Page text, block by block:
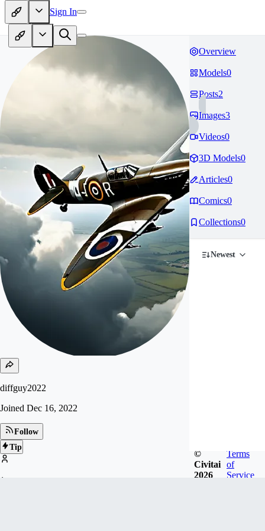
Sign In
diffguy2022
Joined Dec 16, 2022
Follow
Tip
1
Overview
Models0
Posts2
Images3
Videos0
3D Models0
Articles0
Comics0
Collections0
Newest
©
Civitai
2026
Terms
of
Service